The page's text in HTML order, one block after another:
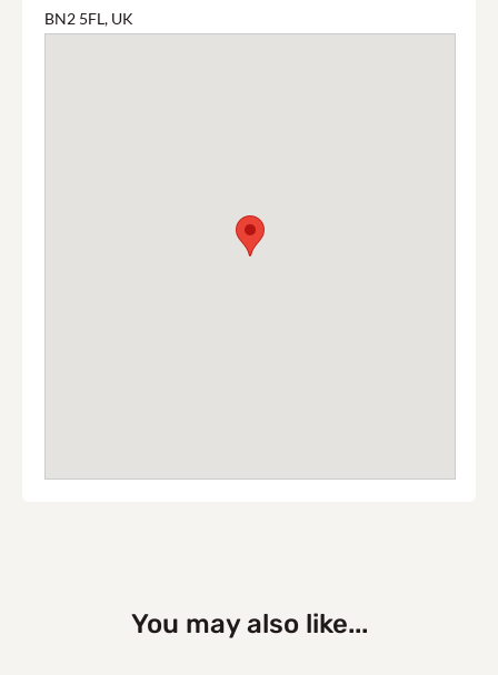
BN2 5FL, UK
You may also like...